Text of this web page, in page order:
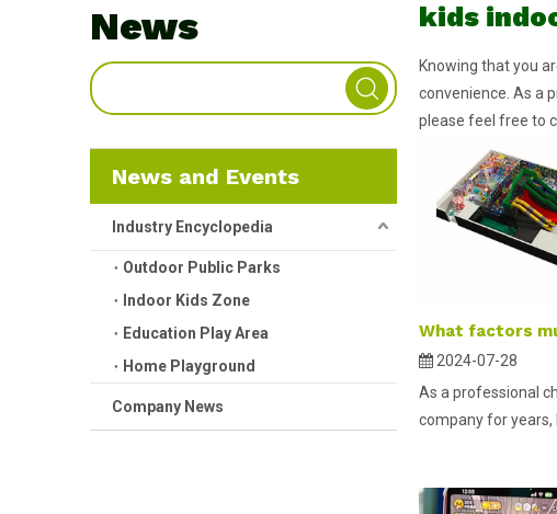
News
News and Events
Industry Encyclopedia
Outdoor Public Parks
Indoor Kids Zone
Education Play Area
Home Playground
Company News
kids
Knowing that you
convenience. As a
please feel free to
2024-07-28
As a professional
company for years,